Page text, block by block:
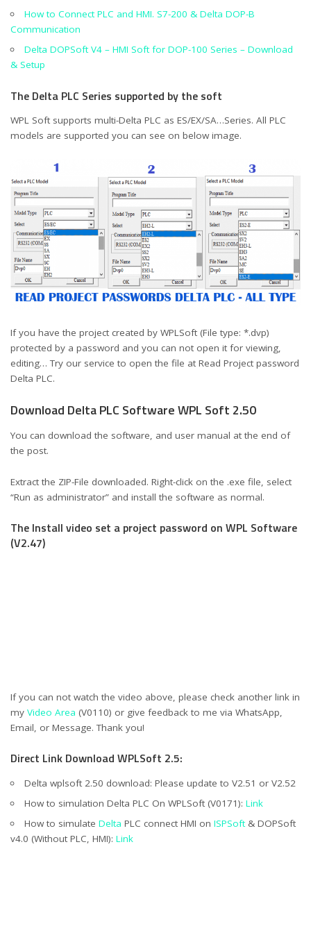
How to Connect PLC and HMI. S7-200 & Delta DOP-B
Communication
Delta DOPSoft V4 – HMI Soft for DOP-100 Series – Download
& Setup
The Delta PLC Series supported by the soft
WPL Soft supports multi-Delta PLC as ES/EX/SA…Series. All PLC
models are supported you can see on below image.
If you have the project created by WPLSoft (File type: *.dvp)
protected by a password and you can not open it for viewing,
editing… Try our service to open the file at Read Project password
Delta PLC.
Download Delta PLC Software WPL Soft 2.50
You can download the software, and user manual at the end of
the post.
Extract the ZIP-File downloaded. Right-click on the .exe file, select
“Run as administrator” and install the software as normal.
The Install video set a project password on WPL Software
(V2.47)
If you can not watch the video above, please check another link in
my Video Area (V0110) or give feedback to me via WhatsApp,
Email, or Message. Thank you!
Direct Link Download WPLSoft 2.5:
Delta wplsoft 2.50 download: Please update to V2.51 or V2.52
How to simulation Delta PLC On WPLSoft (V0171): Link
How to simulate Delta PLC connect HMI on ISPSoft& DOPSoft
v4.0 (Without PLC, HMI): Link